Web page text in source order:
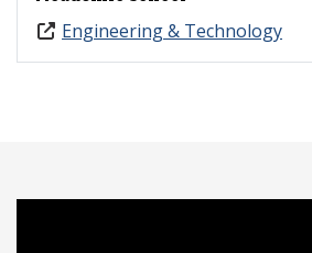
Engineering & Technology